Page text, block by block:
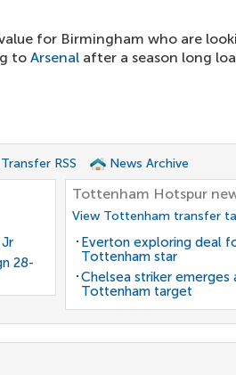
for Birmingham who are
to Arsenal after a season long
RSS News Archive
28-
Tottenham Hotspur
View Tottenham transfer
Everton exploring deal
Tottenham star
Chelsea striker emerges
Tottenham target